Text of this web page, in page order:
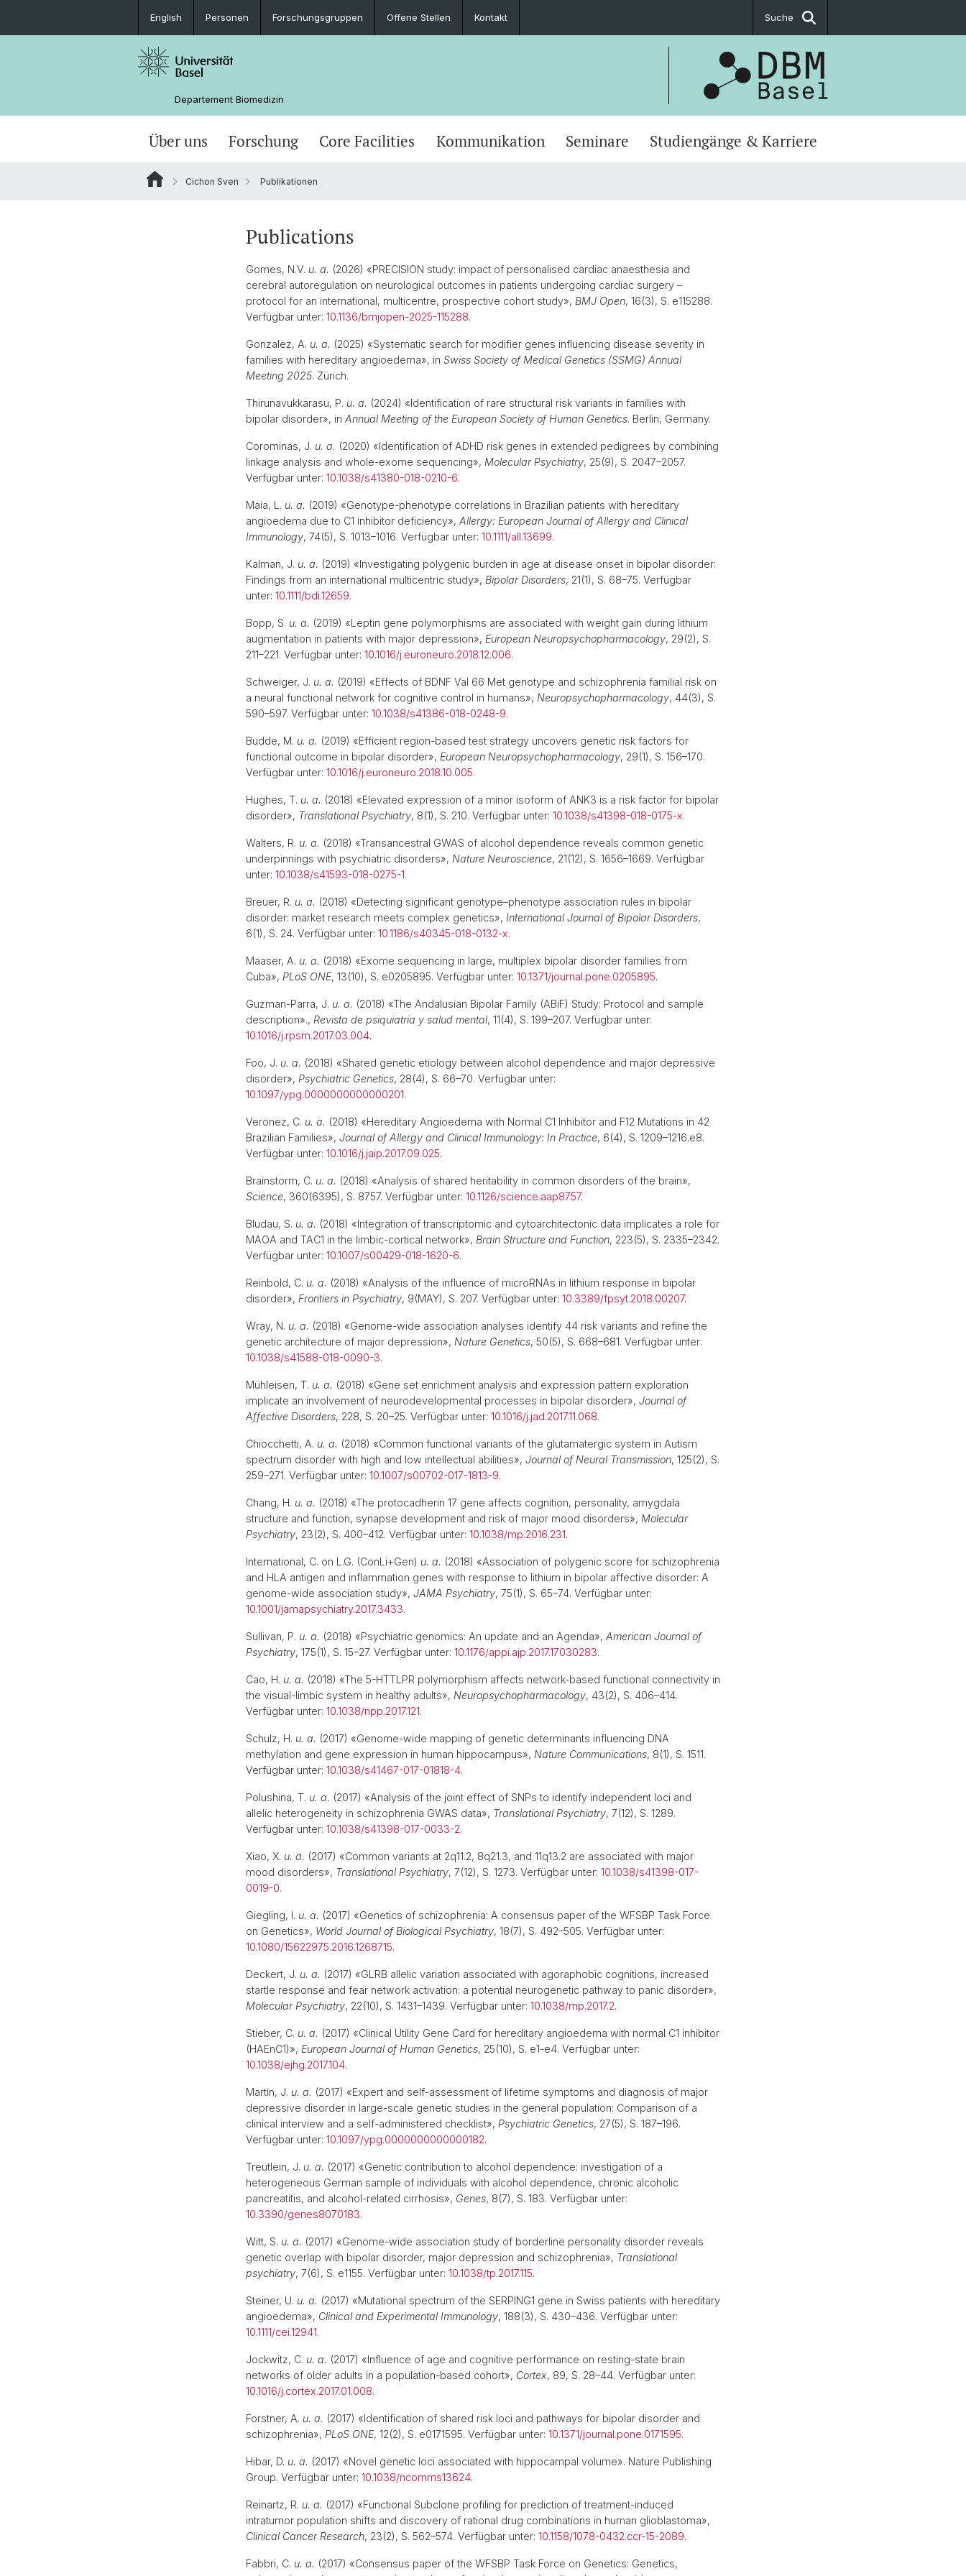
English Personen Forschungsgruppen Offene Stellen Kontakt Suche
Departement Biomedizin
Über uns Forschung Core Facilities Kommunikation Seminare Studiengänge & Karriere
Cichon Sven Publikationen
Publications
Gomes, N.V. u. a. (2026) «PRECISION study: impact of personalised cardiac anaesthesia and
cerebral autoregulation on neurological outcomes in patients undergoing cardiac surgery –
protocol for an international, multicentre, prospective cohort study», BMJ Open, 16(3), S. e115288.
Verfügbar unter: 10.1136/bmjopen-2025-115288.
Gonzalez, A. u. a. (2025) «Systematic search for modifier genes influencing disease severity in
families with hereditary angioedema», in Swiss Society of Medical Genetics (SSMG) Annual
Meeting 2025. Zürich.
Thirunavukkarasu, P. u. a. (2024) «Identification of rare structural risk variants in families with
bipolar disorder», in Annual Meeting of the European Society of Human Genetics. Berlin, Germany.
Corominas, J. u. a. (2020) «Identification of ADHD risk genes in extended pedigrees by combining
linkage analysis and whole-exome sequencing», Molecular Psychiatry, 25(9), S. 2047–2057.
Verfügbar unter: 10.1038/s41380-018-0210-6.
Maia, L. u. a. (2019) «Genotype-phenotype correlations in Brazilian patients with hereditary
angioedema due to C1 inhibitor deficiency», Allergy: European Journal of Allergy and Clinical
Immunology, 74(5), S. 1013–1016. Verfügbar unter: 10.1111/all.13699.
Kalman, J. u. a. (2019) «Investigating polygenic burden in age at disease onset in bipolar disorder:
Findings from an international multicentric study», Bipolar Disorders, 21(1), S. 68–75. Verfügbar
unter: 10.1111/bdi.12659.
Bopp, S. u. a. (2019) «Leptin gene polymorphisms are associated with weight gain during lithium
augmentation in patients with major depression», European Neuropsychopharmacology, 29(2), S.
211–221. Verfügbar unter: 10.1016/j.euroneuro.2018.12.006.
Schweiger, J. u. a. (2019) «Effects of BDNF Val 66 Met genotype and schizophrenia familial risk on
a neural functional network for cognitive control in humans», Neuropsychopharmacology, 44(3), S.
590–597. Verfügbar unter: 10.1038/s41386-018-0248-9.
Budde, M. u. a. (2019) «Efficient region-based test strategy uncovers genetic risk factors for
functional outcome in bipolar disorder», European Neuropsychopharmacology, 29(1), S. 156–170.
Verfügbar unter: 10.1016/j.euroneuro.2018.10.005.
Hughes, T. u. a. (2018) «Elevated expression of a minor isoform of ANK3 is a risk factor for bipolar
disorder», Translational Psychiatry, 8(1), S. 210. Verfügbar unter: 10.1038/s41398-018-0175-x.
Walters, R. u. a. (2018) «Transancestral GWAS of alcohol dependence reveals common genetic
underpinnings with psychiatric disorders», Nature Neuroscience, 21(12), S. 1656–1669. Verfügbar
unter: 10.1038/s41593-018-0275-1.
Breuer, R. u. a. (2018) «Detecting significant genotype–phenotype association rules in bipolar
disorder: market research meets complex genetics», International Journal of Bipolar Disorders,
6(1), S. 24. Verfügbar unter: 10.1186/s40345-018-0132-x.
Maaser, A. u. a. (2018) «Exome sequencing in large, multiplex bipolar disorder families from
Cuba», PLoS ONE, 13(10), S. e0205895. Verfügbar unter: 10.1371/journal.pone.0205895.
Guzman-Parra, J. u. a. (2018) «The Andalusian Bipolar Family (ABiF) Study: Protocol and sample
description»., Revista de psiquiatria y salud mental, 11(4), S. 199–207. Verfügbar unter:
10.1016/j.rpsm.2017.03.004.
Foo, J. u. a. (2018) «Shared genetic etiology between alcohol dependence and major depressive
disorder», Psychiatric Genetics, 28(4), S. 66–70. Verfügbar unter:
10.1097/ypg.0000000000000201.
Veronez, C. u. a. (2018) «Hereditary Angioedema with Normal C1 Inhibitor and F12 Mutations in 42
Brazilian Families», Journal of Allergy and Clinical Immunology: In Practice, 6(4), S. 1209–1216.e8.
Verfügbar unter: 10.1016/j.jaip.2017.09.025.
Brainstorm, C. u. a. (2018) «Analysis of shared heritability in common disorders of the brain»,
Science, 360(6395), S. 8757. Verfügbar unter: 10.1126/science.aap8757.
Bludau, S. u. a. (2018) «Integration of transcriptomic and cytoarchitectonic data implicates a role for
MAOA and TAC1 in the limbic-cortical network», Brain Structure and Function, 223(5), S. 2335–2342.
Verfügbar unter: 10.1007/s00429-018-1620-6.
Reinbold, C. u. a. (2018) «Analysis of the influence of microRNAs in lithium response in bipolar
disorder», Frontiers in Psychiatry, 9(MAY), S. 207. Verfügbar unter: 10.3389/fpsyt.2018.00207.
Wray, N. u. a. (2018) «Genome-wide association analyses identify 44 risk variants and refine the
genetic architecture of major depression», Nature Genetics, 50(5), S. 668–681. Verfügbar unter:
10.1038/s41588-018-0090-3.
Mühleisen, T. u. a. (2018) «Gene set enrichment analysis and expression pattern exploration
implicate an involvement of neurodevelopmental processes in bipolar disorder», Journal of
Affective Disorders, 228, S. 20–25. Verfügbar unter: 10.1016/j.jad.2017.11.068.
Chiocchetti, A. u. a. (2018) «Common functional variants of the glutamatergic system in Autism
spectrum disorder with high and low intellectual abilities», Journal of Neural Transmission, 125(2), S.
259–271. Verfügbar unter: 10.1007/s00702-017-1813-9.
Chang, H. u. a. (2018) «The protocadherin 17 gene affects cognition, personality, amygdala
structure and function, synapse development and risk of major mood disorders», Molecular
Psychiatry, 23(2), S. 400–412. Verfügbar unter: 10.1038/mp.2016.231.
International, C. on L.G. (ConLi+Gen) u. a. (2018) «Association of polygenic score for schizophrenia
and HLA antigen and inflammation genes with response to lithium in bipolar affective disorder: A
genome-wide association study», JAMA Psychiatry, 75(1), S. 65–74. Verfügbar unter:
10.1001/jamapsychiatry.2017.3433.
Sullivan, P. u. a. (2018) «Psychiatric genomics: An update and an Agenda», American Journal of
Psychiatry, 175(1), S. 15–27. Verfügbar unter: 10.1176/appi.ajp.2017.17030283.
Cao, H. u. a. (2018) «The 5-HTTLPR polymorphism affects network-based functional connectivity in
the visual-limbic system in healthy adults», Neuropsychopharmacology, 43(2), S. 406–414.
Verfügbar unter: 10.1038/npp.2017.121.
Schulz, H. u. a. (2017) «Genome-wide mapping of genetic determinants influencing DNA
methylation and gene expression in human hippocampus», Nature Communications, 8(1), S. 1511.
Verfügbar unter: 10.1038/s41467-017-01818-4.
Polushina, T. u. a. (2017) «Analysis of the joint effect of SNPs to identify independent loci and
allelic heterogeneity in schizophrenia GWAS data», Translational Psychiatry, 7(12), S. 1289.
Verfügbar unter: 10.1038/s41398-017-0033-2.
Xiao, X. u. a. (2017) «Common variants at 2q11.2, 8q21.3, and 11q13.2 are associated with major
mood disorders», Translational Psychiatry, 7(12), S. 1273. Verfügbar unter: 10.1038/s41398-017-
0019-0.
Giegling, I. u. a. (2017) «Genetics of schizophrenia: A consensus paper of the WFSBP Task Force
on Genetics», World Journal of Biological Psychiatry, 18(7), S. 492–505. Verfügbar unter:
10.1080/15622975.2016.1268715.
Deckert, J. u. a. (2017) «GLRB allelic variation associated with agoraphobic cognitions, increased
startle response and fear network activation: a potential neurogenetic pathway to panic disorder»,
Molecular Psychiatry, 22(10), S. 1431–1439. Verfügbar unter: 10.1038/mp.2017.2.
Stieber, C. u. a. (2017) «Clinical Utility Gene Card for hereditary angioedema with normal C1 inhibitor
(HAEnC1)», European Journal of Human Genetics, 25(10), S. e1-e4. Verfügbar unter:
10.1038/ejhg.2017.104.
Martin, J. u. a. (2017) «Expert and self-assessment of lifetime symptoms and diagnosis of major
depressive disorder in large-scale genetic studies in the general population: Comparison of a
clinical interview and a self-administered checklist», Psychiatric Genetics, 27(5), S. 187–196.
Verfügbar unter: 10.1097/ypg.0000000000000182.
Treutlein, J. u. a. (2017) «Genetic contribution to alcohol dependence: investigation of a
heterogeneous German sample of individuals with alcohol dependence, chronic alcoholic
pancreatitis, and alcohol-related cirrhosis», Genes, 8(7), S. 183. Verfügbar unter:
10.3390/genes8070183.
Witt, S. u. a. (2017) «Genome-wide association study of borderline personality disorder reveals
genetic overlap with bipolar disorder, major depression and schizophrenia», Translational
psychiatry, 7(6), S. e1155. Verfügbar unter: 10.1038/tp.2017.115.
Steiner, U. u. a. (2017) «Mutational spectrum of the SERPING1 gene in Swiss patients with hereditary
angioedema», Clinical and Experimental Immunology, 188(3), S. 430–436. Verfügbar unter:
10.1111/cei.12941.
Jockwitz, C. u. a. (2017) «Influence of age and cognitive performance on resting-state brain
networks of older adults in a population-based cohort», Cortex, 89, S. 28–44. Verfügbar unter:
10.1016/j.cortex.2017.01.008.
Forstner, A. u. a. (2017) «Identification of shared risk loci and pathways for bipolar disorder and
schizophrenia», PLoS ONE, 12(2), S. e0171595. Verfügbar unter: 10.1371/journal.pone.0171595.
Hibar, D. u. a. (2017) «Novel genetic loci associated with hippocampal volume». Nature Publishing
Group. Verfügbar unter: 10.1038/ncomms13624.
Reinartz, R. u. a. (2017) «Functional Subclone profiling for prediction of treatment-induced
intratumor population shifts and discovery of rational drug combinations in human glioblastoma»,
Clinical Cancer Research, 23(2), S. 562–574. Verfügbar unter: 10.1158/1078-0432.ccr-15-2089.
Fabbri, C. u. a. (2017) «Consensus paper of the WFSBP Task Force on Genetics: Genetics,